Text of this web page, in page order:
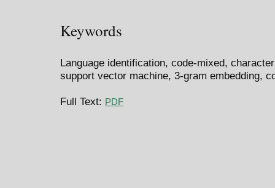
Keywords
Language identification, code-mixed,
support vector machine, 3-gram embedding,
Full Text: PDF